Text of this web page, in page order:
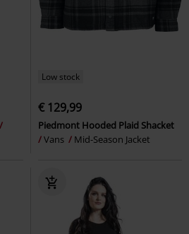
Low stock
€ 129,99
Piedmont Hooded Plaid Shacket
Vans
Mid-Season Jacket